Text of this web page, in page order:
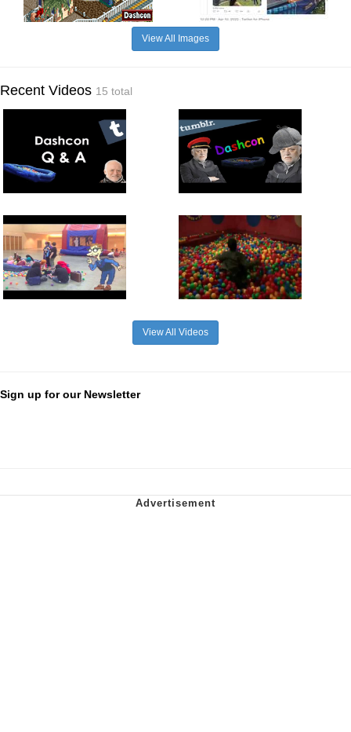
View All Images
Recent Videos 15 total
View All Videos
Sign up for our Newsletter